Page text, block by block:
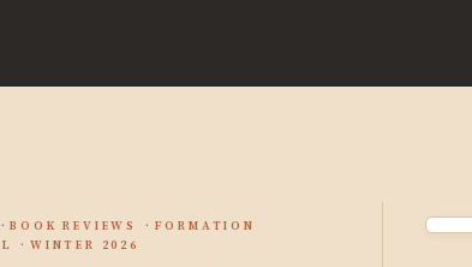
BOOK REVIEWS
FORMATION
WINTER 2026